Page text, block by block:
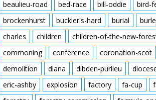
beaulieu-road
bed-race bill-oddie bird-
brockenhurst
buckler's-hard burial
charles
children children-of-the-new-
commoning
conference coronation-scot
demolition
diana dibden-purlieu
eric-ashby
explosion factory fa-cup